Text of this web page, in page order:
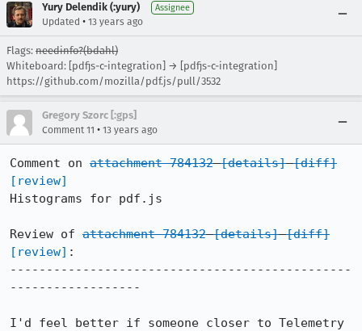
Yury Delendik (:yury) Assignee
Updated • 13 years ago
Flags: needinfo?(bdahl)
Whiteboard: [pdfjs-c-integration] → [pdfjs-c-integration]
https://github.com/mozilla/pdf.js/pull/3532
Gregory Szorc [:gps]
Comment 11 • 13 years ago
Comment on attachment 784132 [details] [diff]
[review]
Histograms for pdf.js
Review of attachment 784132 [details] [diff]
[review] :
-----------------------------------------------
------------------
I'd feel better if someone closer to Telemetry